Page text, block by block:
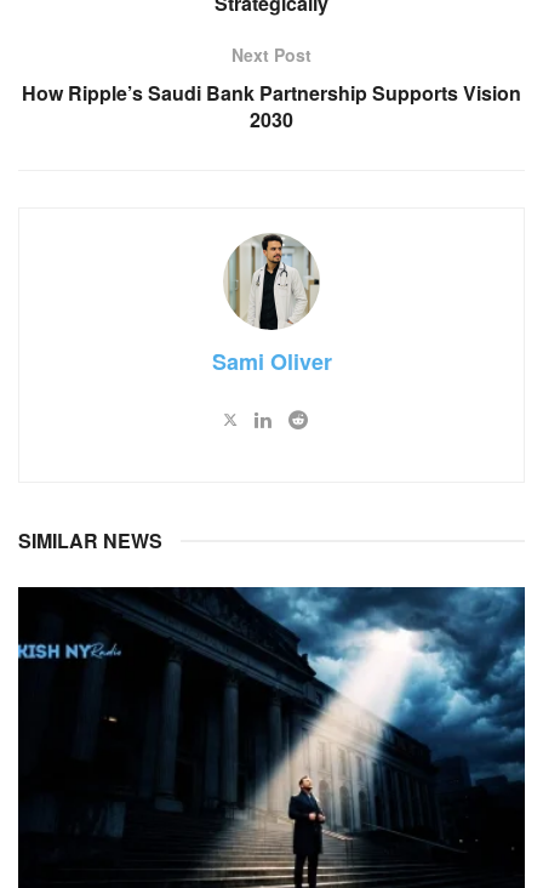
Next Post
How Ripple’s Saudi Bank Partnership Supports Vision
2030
Sami Oliver
SIMILAR NEWS